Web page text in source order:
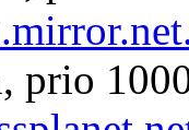
prio